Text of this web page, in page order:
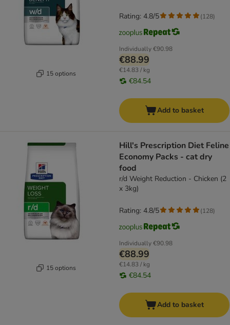
15 options
Individually€90.98
€88.99
€14.83 / kg
€84.54
Rating: 4.8/5 (128)
Add to basket
15 options
Hill's Prescription Diet Feline
Economy Packs - cat dry
food
r/d Weight Reduction - Chicken (2
x 3kg)
Individually€90.98
€88.99
€14.83 / kg
€84.54
Rating: 4.8/5 (128)
Add to basket